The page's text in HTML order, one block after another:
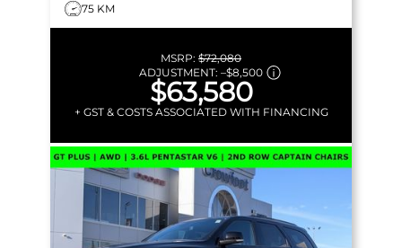
75 KM
MSRP: $72,080
ADJUSTMENT: –$8,500
$63,580
+ GST & COSTS ASSOCIATED WITH FINANCING